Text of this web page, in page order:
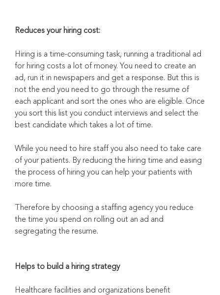
Reduces your hiring cost:
Hiring is a time-consuming task, running a traditional ad
for hiring costs a lot of money. You need to create an
ad, run it in newspapers and get a response. But this is
not the end you need to go through the resume of
each applicant and sort the ones who are eligible. Once
you sort this list you conduct interviews and select the
best candidate which takes a lot of time.
While you need to hire staff you also need to take care
of your patients. By reducing the hiring time and easing
the process of hiring you can help your patients with
more time.
Therefore by choosing a staffing agency you reduce
the time you spend on rolling out an ad and
segregating the resume.
Helps to build a hiring strategy
Healthcare facilities and organizations benefit